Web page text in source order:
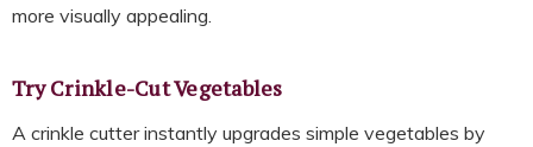
more visually appealing.
Try Crinkle-Cut Vegetables
A crinkle cutter instantly upgrades simple vegetables by